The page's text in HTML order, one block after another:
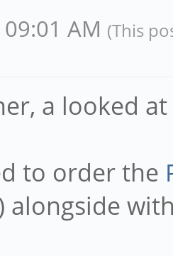
AM (This
a looked
to order the
alongside